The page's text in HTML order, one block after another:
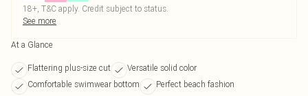
18+, T&C apply. Credit subject to status.
See more
At a Glance
Flattering plus-size cut
Versatile solid color
Comfortable swimwear bottom
Perfect beach fashion